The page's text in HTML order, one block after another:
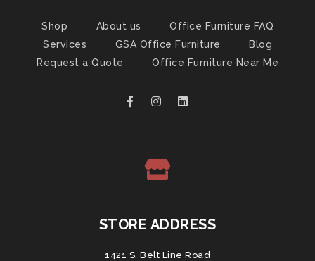
Shop About us
Office Furniture FAQ
Services
GSA Office Furniture
Blog
Request a Quote
Office Furniture Near Me
STORE ADDRESS
1421 S. Belt Line Road